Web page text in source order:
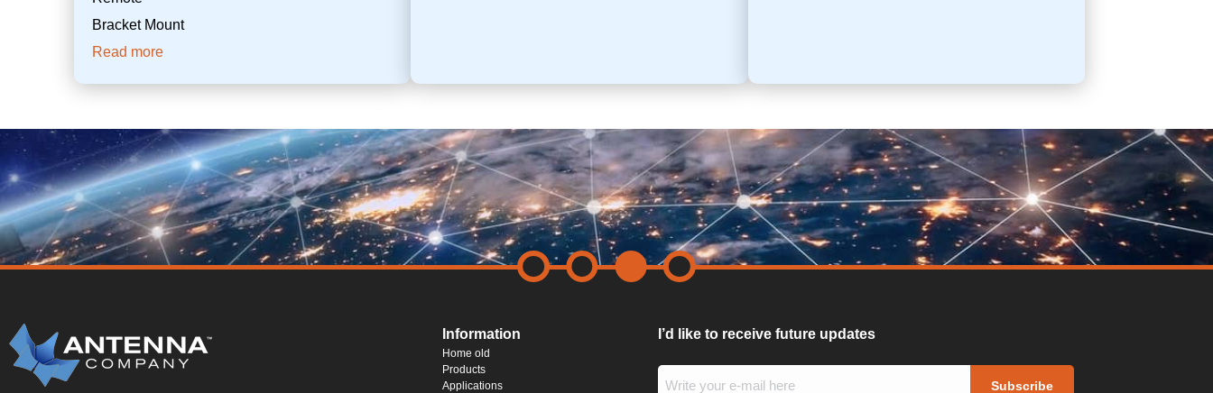
Bracket Mount
Read more
Information
Home old
Products
Applications
I’d like to receive future updates